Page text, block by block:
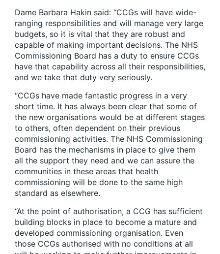
Dame Barbara Hakin said: “CCGs will have wide-
ranging responsibilities and will manage very large
budgets, so it is vital that they are robust and
capable of making important decisions. The NHS
Commissioning Board has a duty to ensure CCGs
have that capability across all their responsibilities,
and we take that duty very seriously.
“CCGs have made fantastic progress in a very
short time. It has always been clear that some of
the new organisations would be at different stages
to others, often dependent on their previous
commissioning activities. The NHS Commissioning
Board has the mechanisms in place to give them
all the support they need and we can assure the
communities in these areas that health
commissioning will be done to the same high
standard as elsewhere.
“At the point of authorisation, a CCG has sufficient
building blocks in place to become a mature and
developed commissioning organisation. Even
those CCGs authorised with no conditions at all